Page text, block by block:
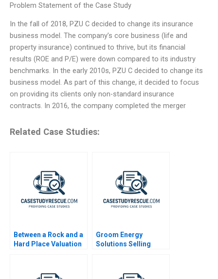
Problem Statement of the Case Study
In the fall of 2018, PZU C decided to change its insurance
business model. The company’s core business (life and
property insurance) continued to thrive, but its financial
results (ROE and P/E) were down compared to its industry
benchmarks. In the early 2010s, PZU C decided to change its
business model. As part of this change, it decided to focus
on providing its clients only non-standard insurance
contracts. In 2016, the company completed the merger
Related Case Studies:
Between a Rock and a
Hard Place Valuation
Groom Energy
Solutions Selling